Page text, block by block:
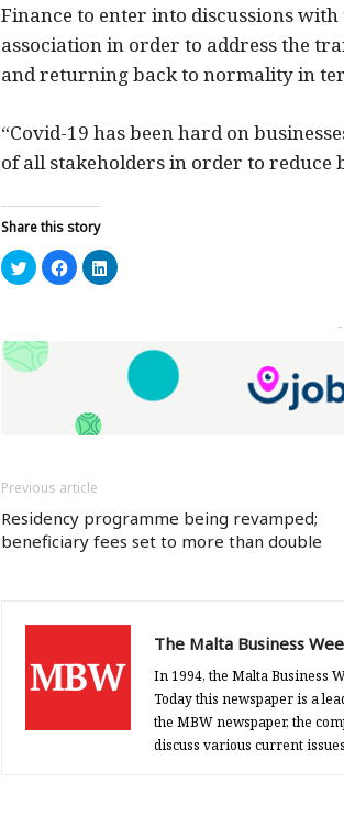
Finance to enter into discussions
association in order to address the
and returning back to normality in
“Covid-19 has been hard on
of all stakeholders in order to reduce
Share this story
Click
to
share
in
new
window)
Click
to
share
Click
to
new
window)
Previous article
Residency programme being revamped;
beneficiary fees set to more than double
The Malta Business
In 1994, the Malta Business
Today this newspaper is a
the MBW newspaper, the
discuss various current